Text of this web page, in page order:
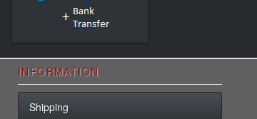
INFORMATION
Shipping